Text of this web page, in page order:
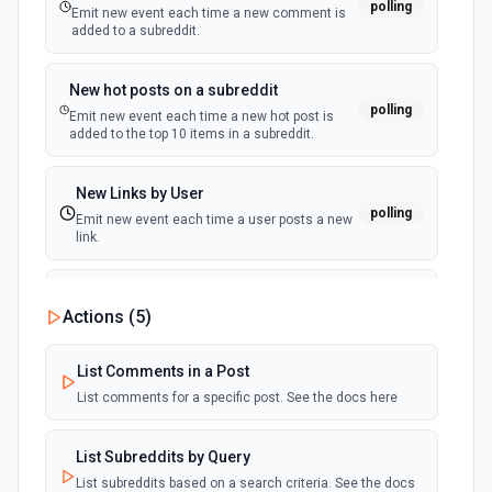
Pin Status to Profile
profile. See the docs here
Post Multiple Statuses
subsequent statuses will be posted as a reply of of the
first status. See the documentation
documentation
Undo Bookmark of a Status
Remove a status from your private bookmarks. See the
docs here
Undo Boost of a Status
Emit new event each time a new comment is
added to a subreddit.
polling
New hot posts on a subreddit
Emit new event each time a new hot post is
added to the top 10 items in a subreddit.
polling
New Links by User
Emit new event each time a user posts a new
link.
polling
Emit new event each time a new link is added
to a subreddit
New Private Message
Emit new event each time you receive a new
polling
Actions (5)
List Comments in a Post
List comments for a specific post. See the docs here
List Subreddits by Query
List subreddits based on a search criteria. See the docs